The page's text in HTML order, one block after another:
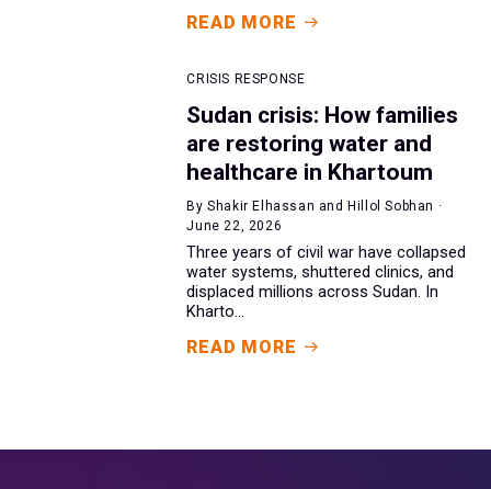
READ MORE
CRISIS RESPONSE
Sudan crisis: How families
are restoring water and
healthcare in Khartoum
By Shakir Elhassan and Hillol Sobhan ·
June 22, 2026
Three years of civil war have collapsed
water systems, shuttered clinics, and
displaced millions across Sudan. In
Kharto...
READ MORE